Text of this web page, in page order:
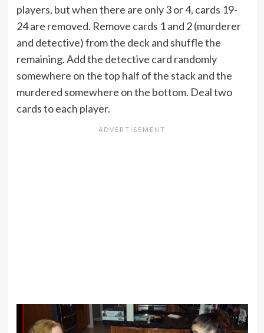
players, but when there are only 3 or 4, cards 19-
24 are removed. Remove cards 1 and 2 (murderer
and detective) from the deck and shuffle the
remaining. Add the detective card randomly
somewhere on the top half of the stack and the
murdered somewhere on the bottom. Deal two
cards to each player.